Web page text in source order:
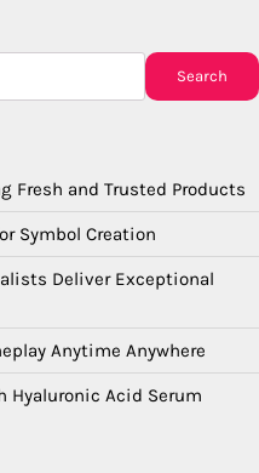
Search
Fresh and Trusted Products
Symbol Creation
Deliver Exceptional
Anytime Anywhere
Hyaluronic Acid Serum